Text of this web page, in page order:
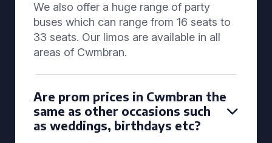
We also offer a huge range of party
buses which can range from 16 seats to
33 seats. Our limos are available in all
areas of Cwmbran.
Are prom prices in Cwmbran the
same as other occasions such
as weddings, birthdays etc?